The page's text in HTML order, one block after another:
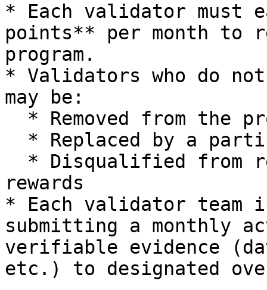
* Each validator must
points** per month to
program.
* Validators who do not
may be:
rewards
* Each validator team
submitting a monthly
verifiable evidence
etc.) to designated